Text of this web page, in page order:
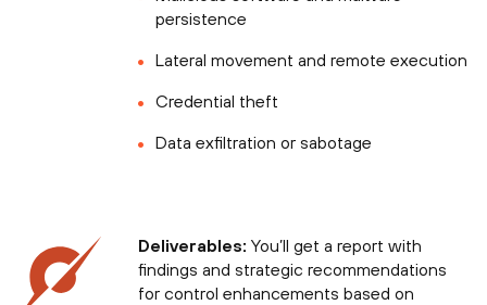
persistence
Lateral movement and remote execution
Credential theft
Data exfiltration or sabotage
Deliverables: You’ll get a report with
findings and strategic recommendations
for control enhancements based on